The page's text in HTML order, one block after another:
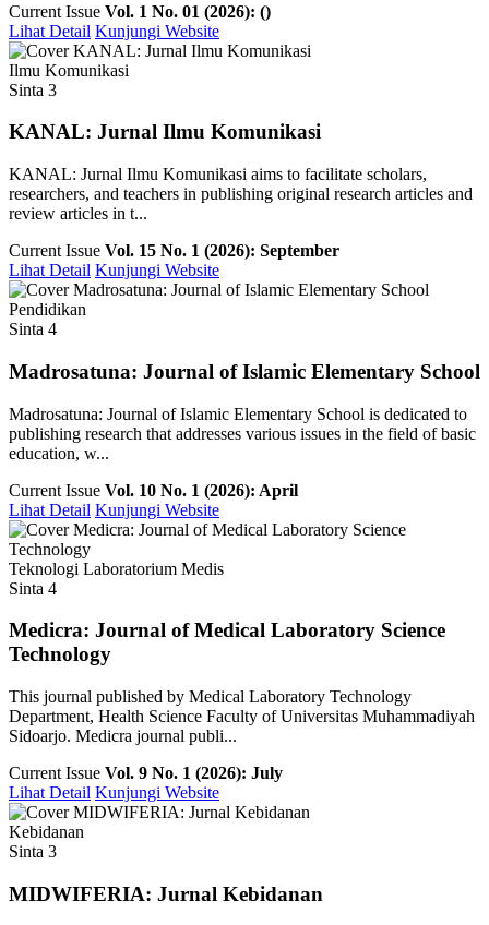
Current Issue Vol. 1 No. 01 (2026): ()
Lihat Detail Kunjungi Website
Ilmu Komunikasi
Sinta 3
KANAL: Jurnal Ilmu Komunikasi
KANAL: Jurnal Ilmu Komunikasi aims to facilitate scholars,
researchers, and teachers in publishing original research articles and
review articles in t...
Current Issue Vol. 15 No. 1 (2026): September
Lihat Detail Kunjungi Website
Pendidikan
Sinta 4
Madrosatuna: Journal of Islamic Elementary School
Madrosatuna: Journal of Islamic Elementary School is dedicated to
publishing research that addresses various issues in the field of basic
education, w...
Current Issue Vol. 10 No. 1 (2026): April
Lihat Detail Kunjungi Website
Teknologi Laboratorium Medis
Sinta 4
Medicra: Journal of Medical Laboratory Science
Technology
This journal published by Medical Laboratory Technology
Department, Health Science Faculty of Universitas Muhammadiyah
Sidoarjo. Medicra journal publi...
Current Issue Vol. 9 No. 1 (2026): July
Lihat Detail Kunjungi Website
Kebidanan
Sinta 3
MIDWIFERIA: Jurnal Kebidanan